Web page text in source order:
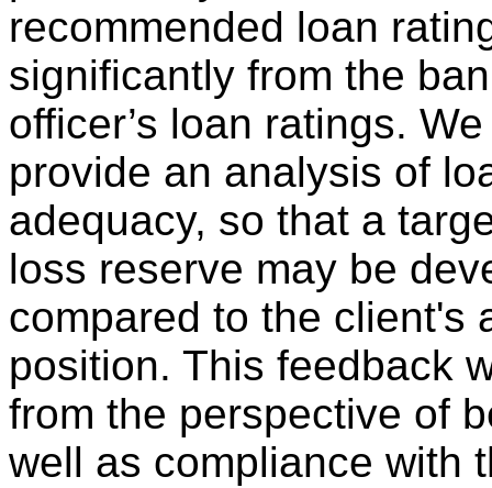
recommended loan
significantly from the
officer’s loan ratings.
provide an analysis of
adequacy, so that a
loss reserve may be
compared to the client's
position. This feedback
from the perspective of
well as compliance with